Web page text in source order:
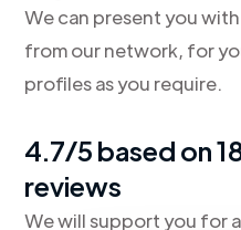
We can present you
from our network, for
profiles as you require.
4.7/5 based on
reviews
We will support you for